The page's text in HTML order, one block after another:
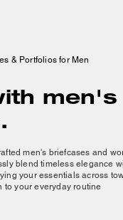
& Portfolios for Men
men's
men's briefcases and
blend timeless elegance
your essentials across
your everyday routine
professional.